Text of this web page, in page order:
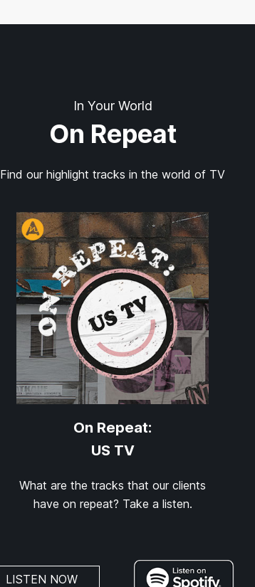
In Your World
On Repeat
Find our highlight tracks in the world of TV
On Repeat:
US TV
What are the tracks that our clients
have on repeat? Take a listen.
LISTEN NOW